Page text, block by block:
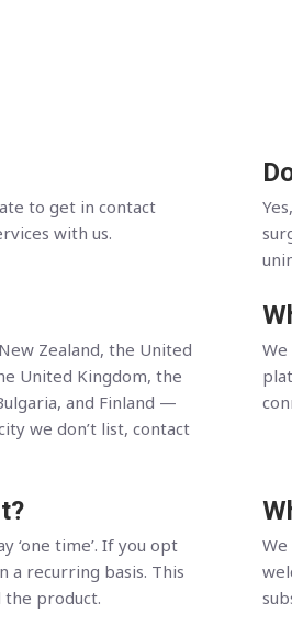
to get in contact
with us.
Zealand, the United
United Kingdom, the
and Finland —
we don’t list, contact
‘one time’. If you opt
a recurring basis. This
the product.